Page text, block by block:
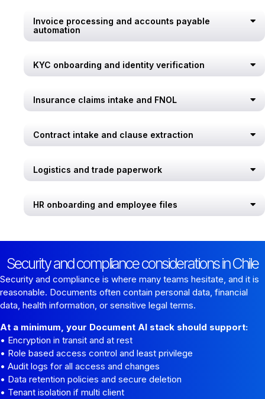
Invoice processing and accounts payable
automation
KYC onboarding and identity verification
Insurance claims intake and FNOL
Contract intake and clause extraction
Logistics and trade paperwork
HR onboarding and employee files
Security and compliance considerations in Chile
Security and compliance is where many teams hesitate, and it is
reasonable. Documents often contain personal data, financial
data, health information, or sensitive legal terms.
At a minimum, your Document AI stack should support:
• Encryption in transit and at rest
• Role based access control and least privilege
• Audit logs for all access and changes
• Data retention policies and secure deletion
• Tenant isolation if multi client